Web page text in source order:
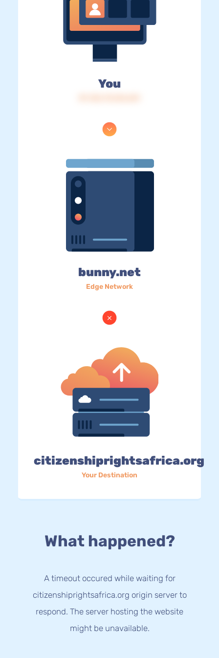
You
bunny.net
Edge Network
citizenshiprightsafrica.org
Your Destination
What happened?
A timeout occured while waiting for
citizenshiprightsafrica.org origin server to
respond. The server hosting the website
might be unavailable.